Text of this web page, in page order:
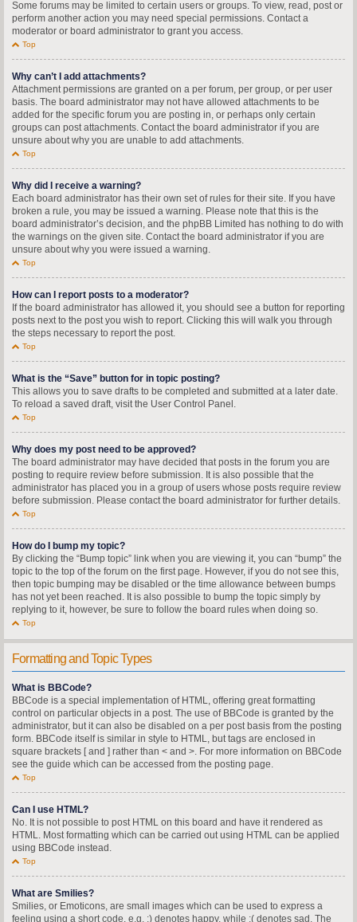
Some forums may be limited to certain users or groups. To view, read, post or
perform another action you may need special permissions. Contact a
moderator or board administrator to grant you access.
Top
Why can’t I add attachments?
Attachment permissions are granted on a per forum, per group, or per user
basis. The board administrator may not have allowed attachments to be
added for the specific forum you are posting in, or perhaps only certain
groups can post attachments. Contact the board administrator if you are
unsure about why you are unable to add attachments.
Top
Why did I receive a warning?
Each board administrator has their own set of rules for their site. If you have
broken a rule, you may be issued a warning. Please note that this is the
board administrator’s decision, and the phpBB Limited has nothing to do with
the warnings on the given site. Contact the board administrator if you are
unsure about why you were issued a warning.
Top
How can I report posts to a moderator?
If the board administrator has allowed it, you should see a button for reporting
posts next to the post you wish to report. Clicking this will walk you through
the steps necessary to report the post.
Top
What is the “Save” button for in topic posting?
This allows you to save drafts to be completed and submitted at a later date.
To reload a saved draft, visit the User Control Panel.
Top
Why does my post need to be approved?
The board administrator may have decided that posts in the forum you are
posting to require review before submission. It is also possible that the
administrator has placed you in a group of users whose posts require review
before submission. Please contact the board administrator for further details.
Top
How do I bump my topic?
By clicking the “Bump topic” link when you are viewing it, you can “bump” the
topic to the top of the forum on the first page. However, if you do not see this,
then topic bumping may be disabled or the time allowance between bumps
has not yet been reached. It is also possible to bump the topic simply by
replying to it, however, be sure to follow the board rules when doing so.
Top
Formatting and Topic Types
What is BBCode?
BBCode is a special implementation of HTML, offering great formatting
control on particular objects in a post. The use of BBCode is granted by the
administrator, but it can also be disabled on a per post basis from the posting
form. BBCode itself is similar in style to HTML, but tags are enclosed in
square brackets [ and ] rather than < and >. For more information on BBCode
see the guide which can be accessed from the posting page.
Top
Can I use HTML?
No. It is not possible to post HTML on this board and have it rendered as
HTML. Most formatting which can be carried out using HTML can be applied
using BBCode instead.
Top
What are Smilies?
Smilies, or Emoticons, are small images which can be used to express a
feeling using a short code, e.g. :) denotes happy, while :( denotes sad. The